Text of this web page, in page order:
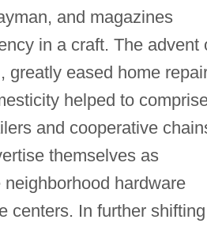
and magazines
in a craft. The advent
, greatly eased home
helped to
and cooperative
themselves as
hardware
centers. In further shifting